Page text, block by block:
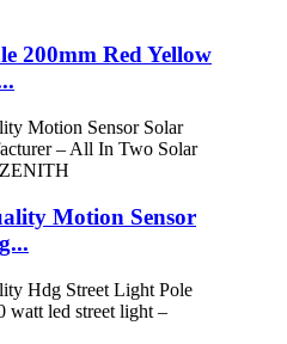
200mm Red Yellow
Motion Sensor